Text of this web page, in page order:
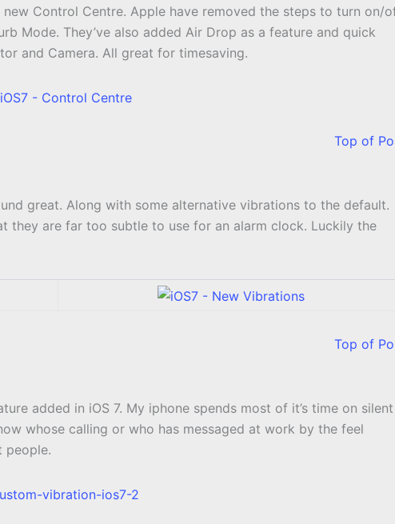
Control Centre. Apple have removed the steps to turn on/
Mode. They’ve also added Air Drop as a feature and quick
and Camera. All great for timesaving.
Top of
great. Along with some alternative vibrations to the default.
they are far too subtle to use for an alarm clock. Luckily the
Top of
added in iOS 7. My iphone spends most of it’s time on silent
whose calling or who has messaged at work by the feel
people.